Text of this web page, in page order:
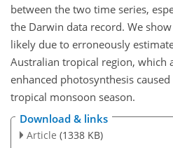
between the two time series,
the Darwin data record. We
likely due to erroneously
Australian tropical region, which
enhanced photosynthesis
tropical monsoon season.
Download & links
Article (1338 KB)